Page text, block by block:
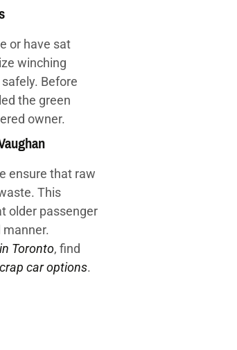
or have sat
winching
Before
the green
owner.
ensure that raw
This
older passenger
manner.
Toronto, find
car options.